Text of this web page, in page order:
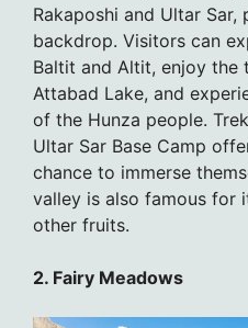
Rakaposhi and Ultar
backdrop. Visitors can
Baltit and Altit, enjoy the
Attabad Lake, and
of the Hunza people.
Ultar Sar Base Camp
chance to immerse
valley is also famous for
other fruits.
2. Fairy Meadows